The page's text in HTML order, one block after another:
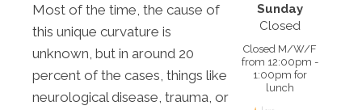
Most of the time, the cause of
this unique curvature is
unknown, but in around 20
percent of the cases, things like
neurological disease, trauma, or
Sunday
Closed
Closed M/W/F
from 12:00pm -
1:00pm for
lunch